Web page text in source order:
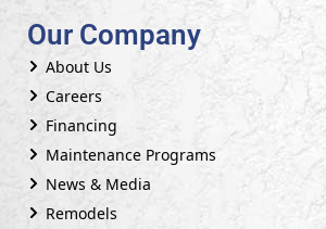
Our Company
About Us
Careers
Financing
Maintenance Programs
News & Media
Remodels